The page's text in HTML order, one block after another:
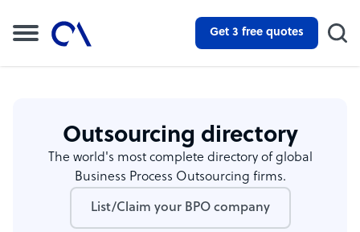
Get 3 free quotes
Outsourcing directory
The world's most complete directory of global
Business Process Outsourcing firms.
List/Claim your BPO company